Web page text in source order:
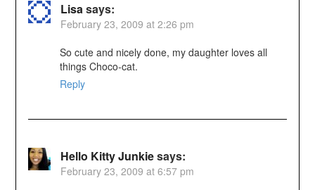
Lisasays:
February 23, 2009 at 2:26 pm
So cute and nicely done, my daughter loves all
things Choco-cat.
Reply
Hello Kitty Junkiesays:
February 23, 2009 at 6:57 pm